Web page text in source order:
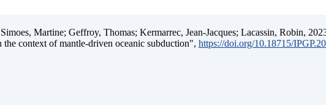
Martine; Geffroy, Thomas; Kermarrec, Jean-Jacques; Lacassin, Robin,
context of mantle-driven oceanic subduction", https://doi.org/10.18715/